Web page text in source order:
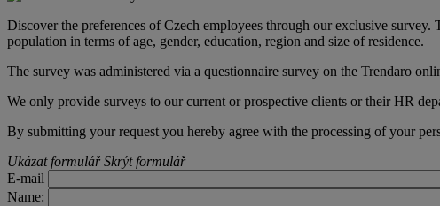
Discover the preferences of Czech employees through our exclusive
population in terms of age, gender, education, region and size of residence.
The survey was administered via a questionnaire survey on the Trendaro
We only provide surveys to our current or prospective clients or their HR
By submitting your request you hereby agree with the processing of your
Ukázat formulář Skrýt formulář
E-mail
Name: